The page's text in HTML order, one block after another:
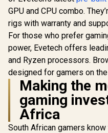
GPU and CPU combo.
rigs with warranty and
For those who prefer
power, Evetech offers
and Ryzen processors.
designed for gamers on
Making the
gaming
Africa
South African gamers